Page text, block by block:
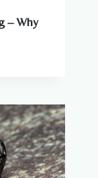
– Why